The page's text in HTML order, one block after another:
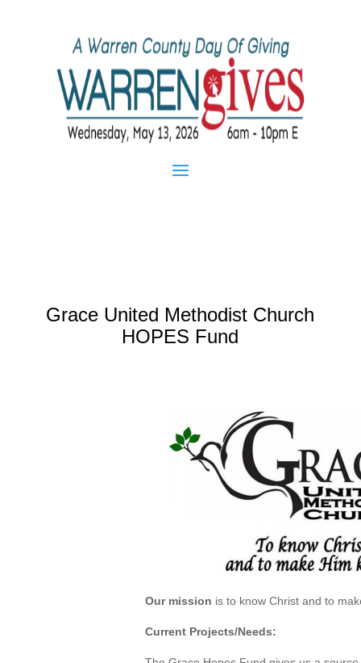
Grace United Methodist Church
HOPES Fund
Our mission is to know Christ and to
Current Projects/Needs: